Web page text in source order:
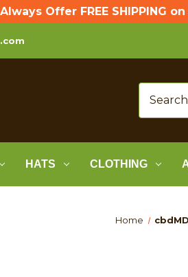
Offer FREE SHIPPING
HATS CLOTHING
Home cbdMD